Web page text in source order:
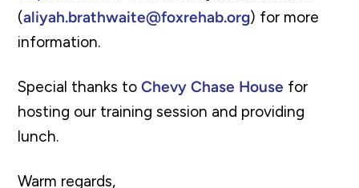
(aliyah.brathwaite@foxrehab.org) for more
information.
Special thanks toChevy Chase House for
hosting our training session and providing
lunch.
Warm regards,